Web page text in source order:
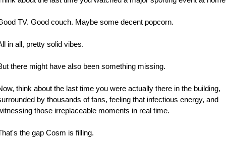
TV. Good couch. Maybe some decent popcorn.
in all, pretty solid vibes.
there might have also been something missing.
think about the last time you were actually there in the building,
by thousands of fans, feeling that infectious energy, and
those irreplaceable moments in real time.
the gap Cosm is filling.